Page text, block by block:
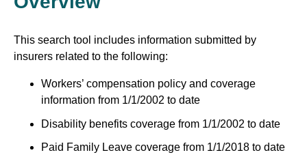
This search tool includes information submitted by
insurers related to the following:
Workers’ compensation policy and coverage
information from 1/1/2002 to date
Disability benefits coverage from 1/1/2002 to date
Paid Family Leave coverage from 1/1/2018 to date